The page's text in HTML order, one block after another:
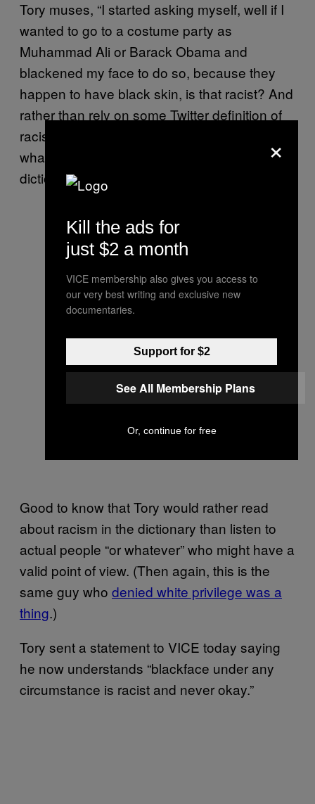
Tory muses, “I started asking myself, well if I
wanted to go to a costume party as
Muhammad Ali or Barack Obama and
blackened my face to do so, because they
happen to have black skin, is that racist? And
rather than rely on some Twitter definition of
racism or a text message from a listener or
whatever, I looked up racism in the
dictionary.”
Good to know that Tory would rather read
about racism in the dictionary than listen to
actual people “or whatever” who might have a
valid point of view. (Then again, this is the
same guy who denied white privilege was a
thing.)
Tory sent a statement to VICE today saying
he now understands “blackface under any
circumstance is racist and never okay.”
×
Kill the ads for
just $2 a month
VICE membership also gives you access to
our very best writing and exclusive new
documentaries.
Support for $2
See All Membership Plans
Or, continue for free